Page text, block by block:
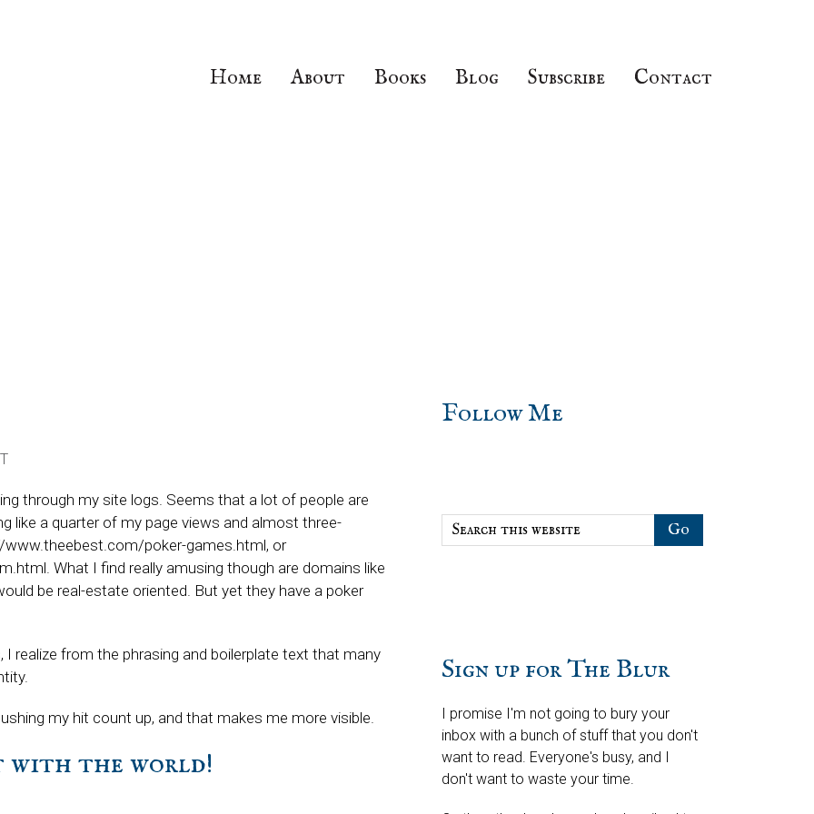
Home About Books Blog Subscribe Contact
through my site logs. Seems that a lot of people are
like a quarter of my page views and almost three-
poker-games.html, or
What I find really amusing though are domains like
be real-estate oriented. But yet they have a poker
realize from the phrasing and boilerplate text that many
my hit count up, and that makes me more visible.
with the world!
sidebar
Blog
Follow Me
Search
this
Sign up for The Blur
I promise I'm not going to bury your
inbox with a bunch of stuff that you don't
want to read. Everyone's busy, and I
don't want to waste your time.